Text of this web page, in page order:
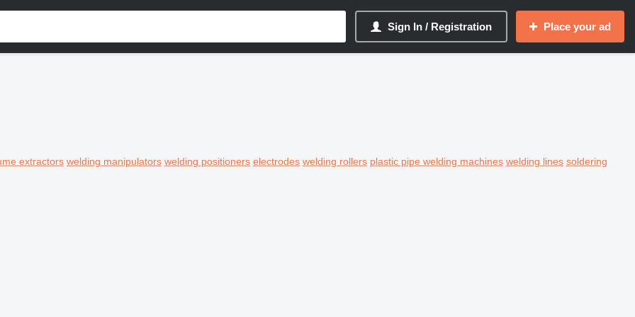
Sign In / Registration Place your ad
extractors welding manipulators welding positioners electrodes welding rollers plastic pipe welding machines welding lines soldering